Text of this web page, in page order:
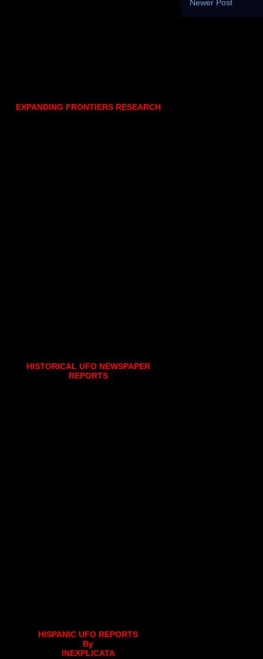
Newer Post
EXPANDING FRONTIERS RESEARCH
HISTORICAL UFO NEWSPAPER
REPORTS
HISPANIC UFO REPORTS
By
INEXPLICATA